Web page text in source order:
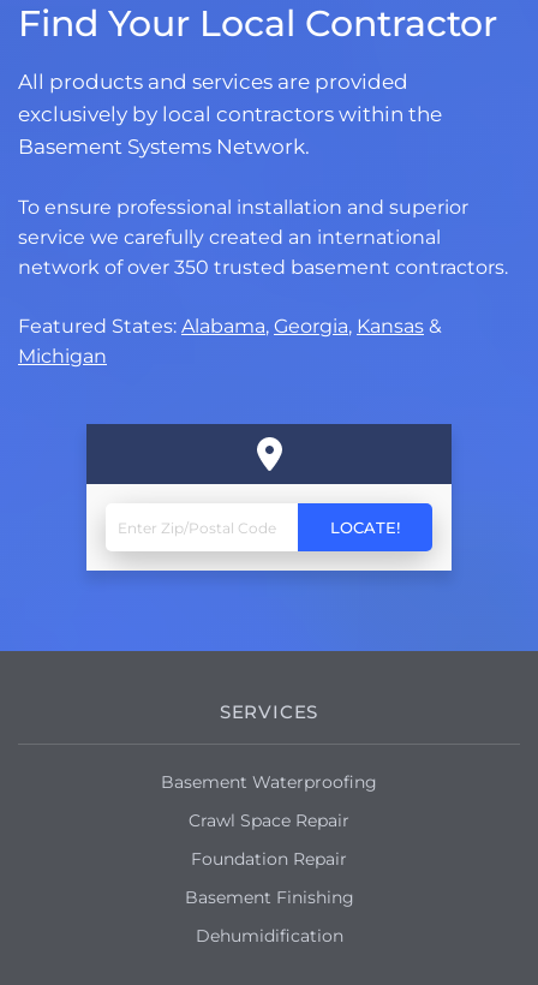
Find Your Local Contractor
All products and services are provided
exclusively by local contractors within the
Basement Systems Network.
To ensure professional installation and superior
service we carefully created an international
network of over 350 trusted basement contractors.
Featured States: Alabama, Georgia, Kansas &
Michigan
SERVICES
Basement Waterproofing
Crawl Space Repair
Foundation Repair
Basement Finishing
Dehumidification